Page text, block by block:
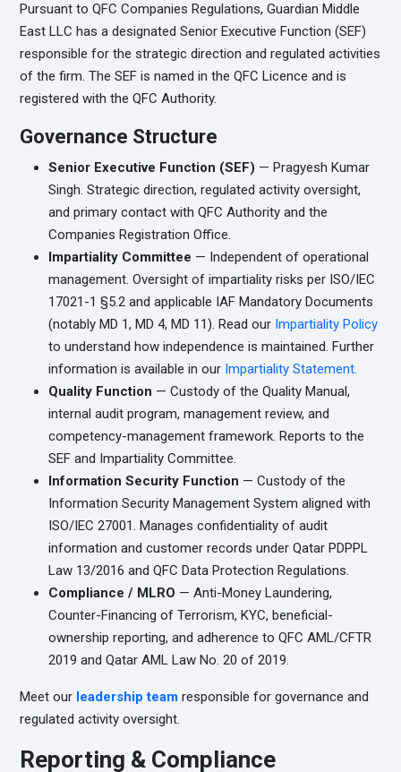
Pursuant to QFC Companies Regulations, Guardian Middle
East LLC has a designated Senior Executive Function (SEF)
responsible for the strategic direction and regulated activities
of the firm. The SEF is named in the QFC Licence and is
registered with the QFC Authority.
Governance Structure
Senior Executive Function (SEF) — Pragyesh Kumar
Singh. Strategic direction, regulated activity oversight,
and primary contact with QFC Authority and the
Companies Registration Office.
Impartiality Committee — Independent of operational
management. Oversight of impartiality risks per ISO/IEC
17021-1 §5.2 and applicable IAF Mandatory Documents
(notably MD 1, MD 4, MD 11). Read our Impartiality Policy
to understand how independence is maintained. Further
information is available in our Impartiality Statement.
Quality Function — Custody of the Quality Manual,
internal audit program, management review, and
competency-management framework. Reports to the
SEF and Impartiality Committee.
Information Security Function — Custody of the
Information Security Management System aligned with
ISO/IEC 27001. Manages confidentiality of audit
information and customer records under Qatar PDPPL
Law 13/2016 and QFC Data Protection Regulations.
Compliance / MLRO — Anti-Money Laundering,
Counter-Financing of Terrorism, KYC, beneficial-
ownership reporting, and adherence to QFC AML/CFTR
2019 and Qatar AML Law No. 20 of 2019.
Meet our leadership team responsible for governance and
regulated activity oversight.
Reporting & Compliance